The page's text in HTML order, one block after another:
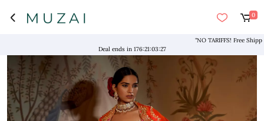
0
"NO TARIFFS! Free Shipping
Deal ends in 176:21:03:26